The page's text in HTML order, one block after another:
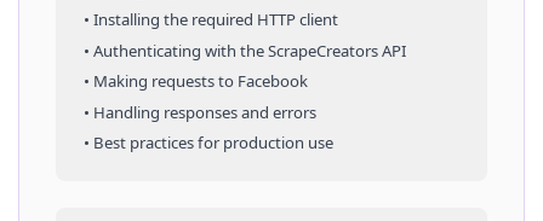
• Installing the required HTTP client
• Authenticating with the ScrapeCreators API
• Making requests to Facebook
• Handling responses and errors
• Best practices for production use